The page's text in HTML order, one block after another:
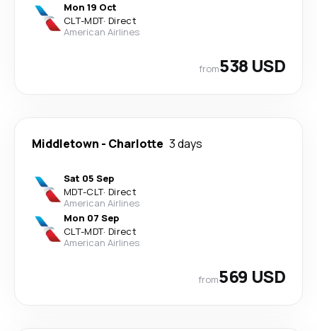
Mon 19 Oct
CLT-MDT· Direct
American Airlines
from538 USD
Middletown - Charlotte 3 days
Sat 05 Sep
MDT-CLT· Direct
American Airlines
Mon 07 Sep
CLT-MDT· Direct
American Airlines
from569 USD